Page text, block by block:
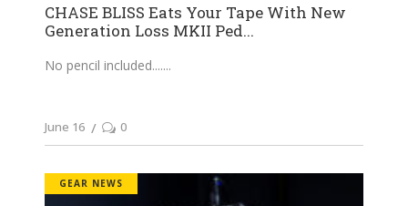
CHASE BLISS Eats Your Tape With New
Generation Loss MKII Ped...
No pencil included....
June 16 0
GEAR NEWS